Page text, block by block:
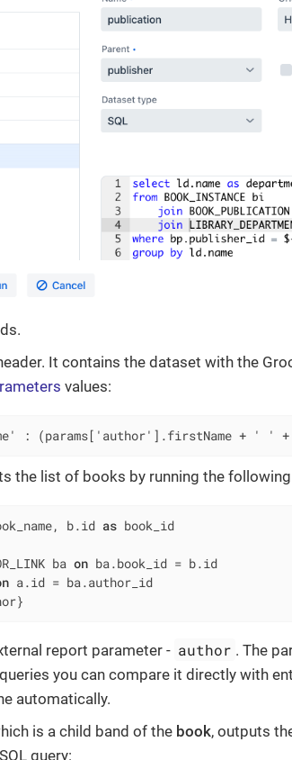
It contains the dataset with the
values:
: (params['author'].firstName + ' ' +
the list of books by running the following
b.id as
book_id
ba on ba.book_id = b.id
a.id =
ba.author_id
report parameter - author . The
queries you can compare it directly with
automatically.
is a child band of the book, outputs
query: